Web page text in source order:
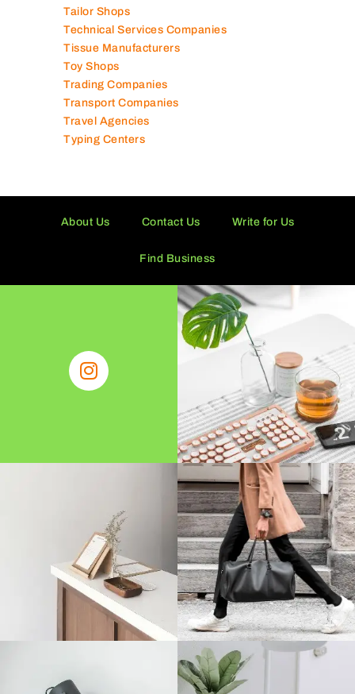
Tailor Shops
Technical Services Companies
Tissue Manufacturers
Toy Shops
Trading Companies
Transport Companies
Travel Agencies
Typing Centers
About Us Contact Us Write for Us
Find Business